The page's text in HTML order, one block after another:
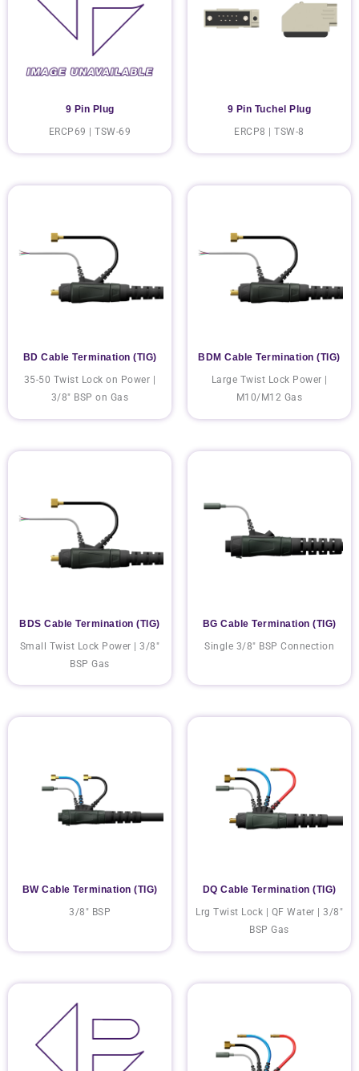
9 Pin Plug
ERCP69 | TSW-69
9 Pin Tuchel Plug
ERCP8 | TSW-8
BD Cable Termination (TIG)
35-50 Twist Lock on Power |
3/8" BSP on Gas
BDM Cable Termination (TIG)
Large Twist Lock Power |
M10/M12 Gas
BDS Cable Termination (TIG)
Small Twist Lock Power | 3/8"
BSP Gas
BG Cable Termination (TIG)
Single 3/8" BSP Connection
BW Cable Termination (TIG)
3/8" BSP
DQ Cable Termination (TIG)
Lrg Twist Lock | QF Water | 3/8"
BSP Gas